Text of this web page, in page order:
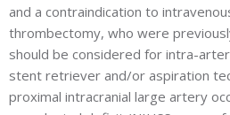
and a contraindication to
thrombectomy, who were
should be considered for intra-
stent retriever and/or aspiration
proximal intracranial large artery